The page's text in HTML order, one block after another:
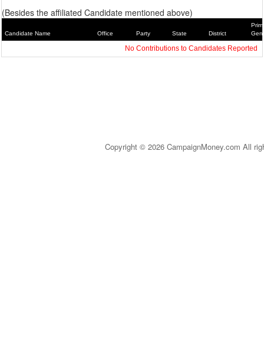
(Besides the affiliated Candidate mentioned above)
Candidate Name Office Party State District
No Contributions to Candidates Reported
Copyright © 2026 CampaignMoney.com All